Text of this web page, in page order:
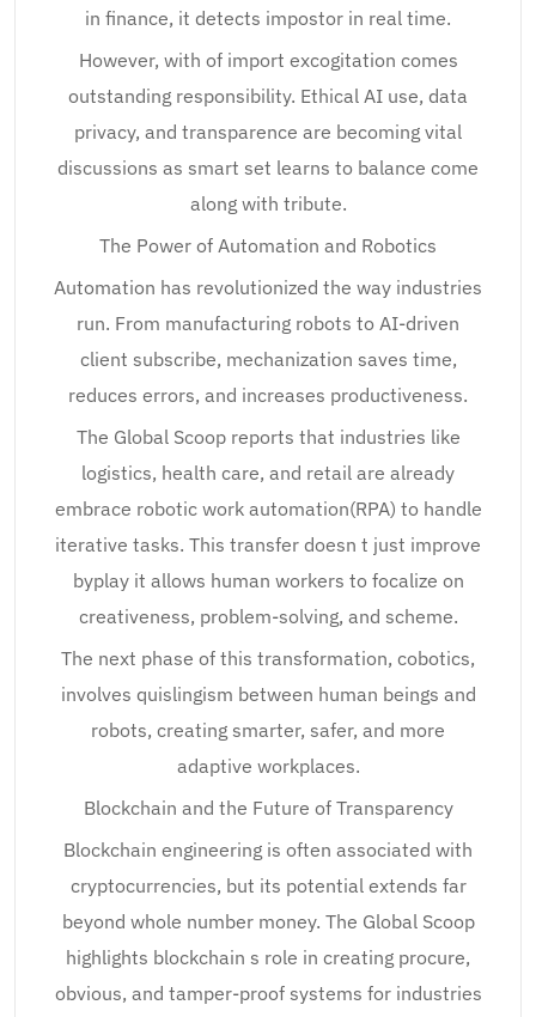
in finance, it detects impostor in real time.
However, with of import excogitation comes
outstanding responsibility. Ethical AI use, data
privacy, and transparence are becoming vital
discussions as smart set learns to balance come
along with tribute.
The Power of Automation and Robotics
Automation has revolutionized the way industries
run. From manufacturing robots to AI-driven
client subscribe, mechanization saves time,
reduces errors, and increases productiveness.
The Global Scoop reports that industries like
logistics, health care, and retail are already
embrace robotic work automation(RPA) to handle
iterative tasks. This transfer doesn t just improve
byplay it allows human workers to focalize on
creativeness, problem-solving, and scheme.
The next phase of this transformation, cobotics,
involves quislingism between human beings and
robots, creating smarter, safer, and more
adaptive workplaces.
Blockchain and the Future of Transparency
Blockchain engineering is often associated with
cryptocurrencies, but its potential extends far
beyond whole number money. The Global Scoop
highlights blockchain s role in creating procure,
obvious, and tamper-proof systems for industries